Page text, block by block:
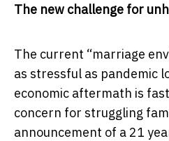
The new challenge for
The current “marriage
as stressful as pandemic
economic aftermath is
concern for struggling
announcement of a 21